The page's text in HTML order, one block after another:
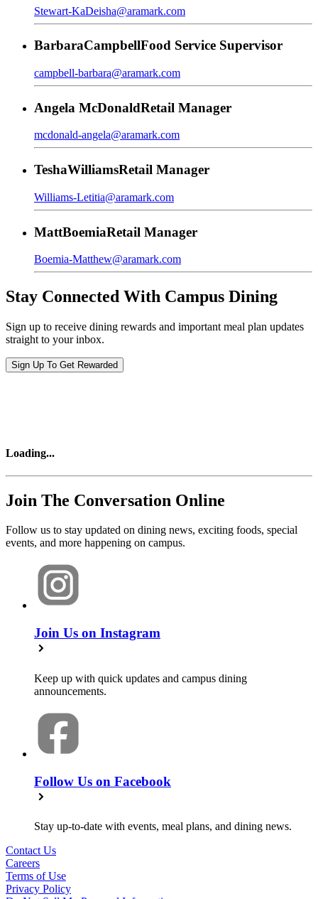
Stewart-KaDeisha@aramark.com
BarbaraCampbellFood Service Supervisor
campbell-barbara@aramark.com
Angela McDonaldRetail Manager
mcdonald-angela@aramark.com
TeshaWilliamsRetail Manager
Williams-Letitia@aramark.com
MattBoemiaRetail Manager
Boemia-Matthew@aramark.com
Stay Connected With Campus Dining
Sign up to receive dining rewards and important meal plan updates
straight to your inbox.
Sign Up To Get Rewarded
Loading...
Join The Conversation Online
Follow us to stay updated on dining news, exciting foods, special
events, and more happening on campus.
Join Us on Instagram
Keep up with quick updates and campus dining
announcements.
Follow Us on Facebook
Stay up-to-date with events, meal plans, and dining news.
Contact Us
Careers
Terms of Use
Privacy Policy